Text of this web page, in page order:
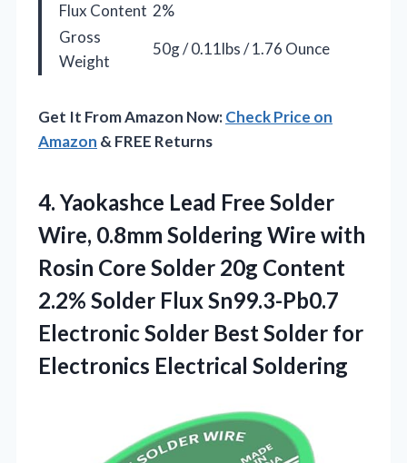
Flux Content 2%
Gross
Weight
50g / 0.11lbs / 1.76 Ounce
Get It From Amazon Now:Check Price on
Amazon & FREE Returns
4. Yaokashce Lead Free Solder
Wire, 0.8mm Soldering Wire with
Rosin Core Solder 20g Content
2.2% Solder Flux Sn99.3-Pb0.7
Electronic Solder Best Solder for
Electronics Electrical Soldering